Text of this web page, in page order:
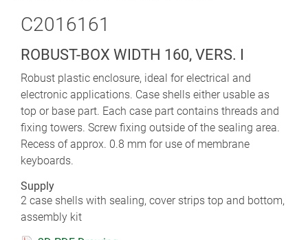
C2016161
ROBUST-BOX WIDTH 160, VERS. I
Robust plastic enclosure, ideal for electrical and
electronic applications. Case shells either usable as
top or base part. Each case part contains threads and
fixing towers. Screw fixing outside of the sealing area.
Recess of approx. 0.8 mm for use of membrane
keyboards.
Supply
2 case shells with sealing, cover strips top and bottom,
assembly kit